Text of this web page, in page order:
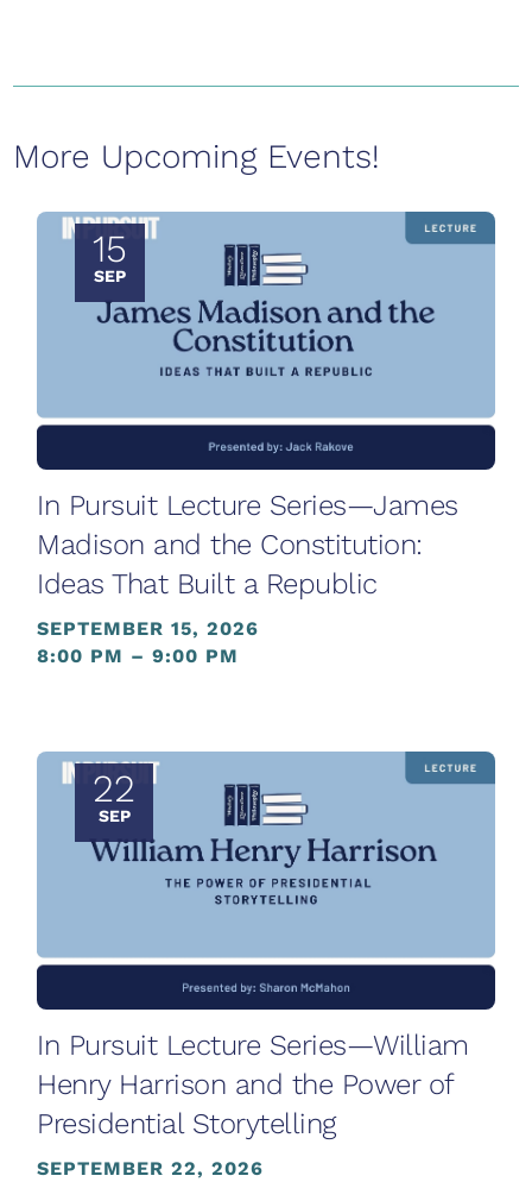
More Upcoming Events!
15
SEP
In Pursuit Lecture Series—James
Madison and the Constitution:
Ideas That Built a Republic
SEPTEMBER 15, 2026
8:00 PM – 9:00 PM
22
SEP
In Pursuit Lecture Series—William
Henry Harrison and the Power of
Presidential Storytelling
SEPTEMBER 22, 2026